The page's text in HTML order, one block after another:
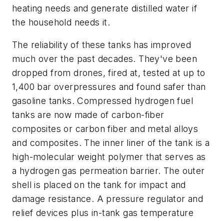
heating needs and generate distilled water if
the household needs it.
The reliability of these tanks has improved
much over the past decades. They've been
dropped from drones, fired at, tested at up to
1,400 bar overpressures and found safer than
gasoline tanks. Compressed hydrogen fuel
tanks are now made of carbon-fiber
composites or carbon fiber and metal alloys
and composites. The inner liner of the tank is a
high-molecular weight polymer that serves as
a hydrogen gas permeation barrier. The outer
shell is placed on the tank for impact and
damage resistance. A pressure regulator and
relief devices plus in-tank gas temperature